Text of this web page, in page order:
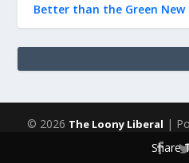
Better than the Green New
© 2026 The Loony Liberal |
Share